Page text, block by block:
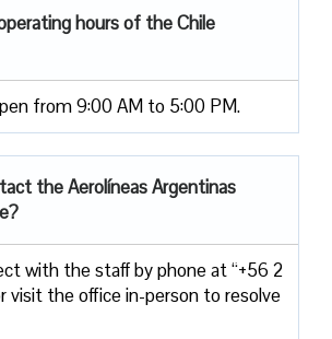
hours of the Chile
from 9:00 AM to 5:00 PM.
theAerolíneas Argentinas
?
with the staff by phone at “+56 2
visit the office in-person to resolve